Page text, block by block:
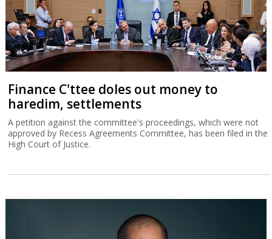
Finance C'ttee doles out money to
haredim, settlements
A petition against the committee's proceedings, which were not
approved by Recess Agreements Committee, has been filed in the
High Court of Justice.